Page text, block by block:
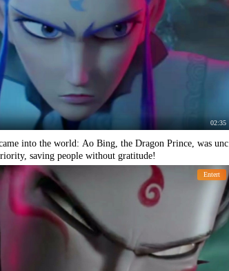
02:35
into the world: Ao Bing, the Dragon Prince, was unc
saving people without gratitude!
Entert